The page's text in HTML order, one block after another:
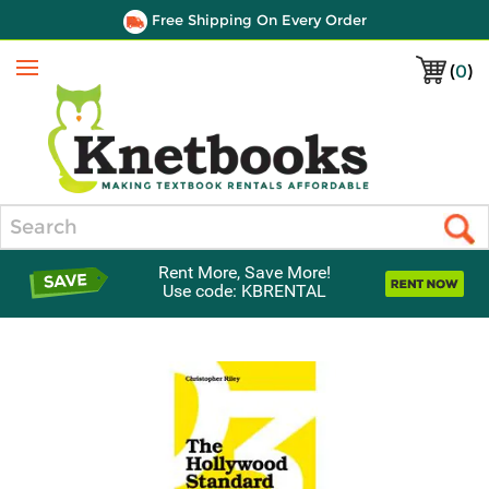
Free Shipping On Every Order
(0)
Menu
Rent More, Save More!
Use code: KBRENTAL